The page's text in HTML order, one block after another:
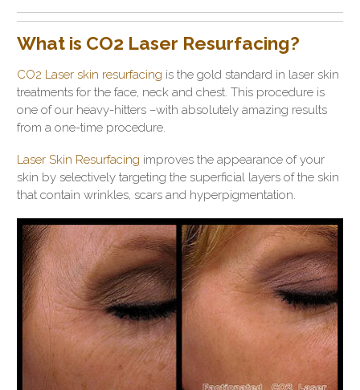
What is CO2 Laser Resurfacing?
CO2 Laser skin resurfacing is the gold standard in laser skin
treatments for the face, neck and chest. This procedure is
one of our heavy-hitters –with absolutely amazing results
from a one-time procedure.
Laser Skin Resurfacing improves the appearance of your
skin by selectively targeting the superficial layers of the skin
that contain wrinkles, scars and hyperpigmentation.